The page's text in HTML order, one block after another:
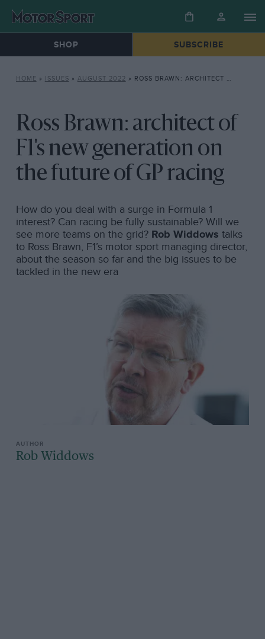
SHOP SUBSCRIBE
HOME » ISSUES » AUGUST 2022 » ROSS BRAWN: ARCHITECT OF F1’S NEW GENERATION ON THE FUTURE OF GP RACING
Ross Brawn: architect of
F1's new generation on
the future of GP racing
How do you deal with a surge in Formula 1
interest? Can racing be fully sustainable? Will we
see more teams on the grid? Rob Widdows talks
to Ross Brawn, F1’s motor sport managing director,
about the season so far and the big issues to be
tackled in the new era
Rob Widdows